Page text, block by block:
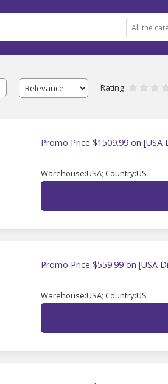
Rating
Promo Price $1509.99 on [USA
Warehouse:USA; Country:US
Promo Price $559.99 on [USA
Warehouse:USA; Country:US